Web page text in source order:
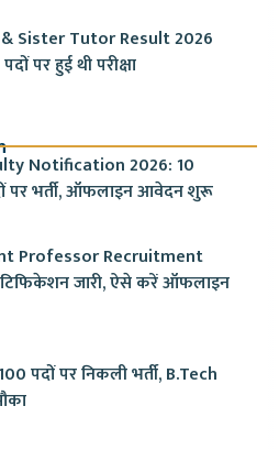
Sister Tutor Result 2026
पर हुई थी परीक्षा
Notification 2026: 10
पर भर्ती, ऑफलाइन आवेदन शुरू
Professor Recruitment
जारी, ऐसे करें ऑफलाइन
पदों पर निकली भर्ती, B.Tech